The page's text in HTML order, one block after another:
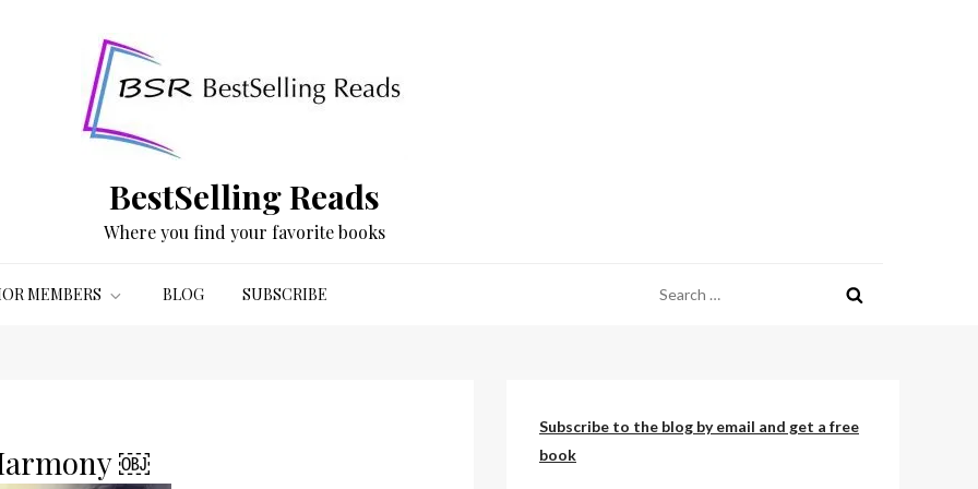
BestSelling Reads
Where you find your favorite books
MEMBERS BLOG SUBSCRIBE
for:
￼
Subscribe to the blog by email and get a free
book